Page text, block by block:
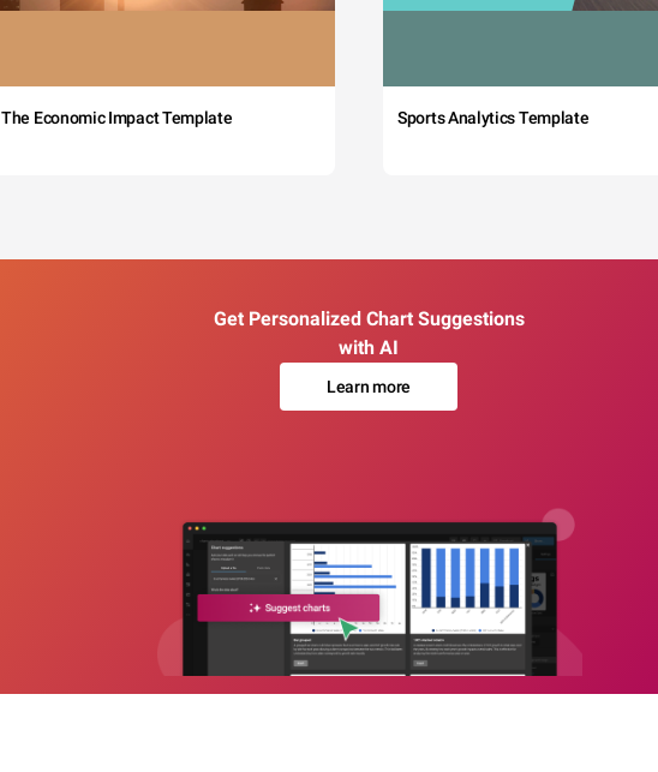
The Economic Impact Template Sports Analytics Template
Get Personalized Chart Suggestions
with AI
Learn more